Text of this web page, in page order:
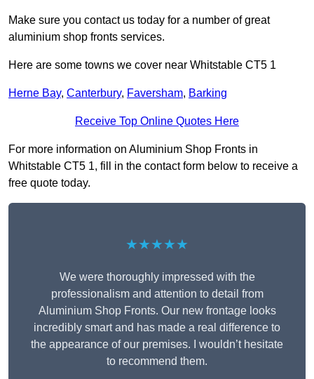
Make sure you contact us today for a number of great
aluminium shop fronts services.
Here are some towns we cover near Whitstable CT5 1
Herne Bay, Canterbury, Faversham, Barking
Receive Top Online Quotes Here
For more information on Aluminium Shop Fronts in
Whitstable CT5 1, fill in the contact form below to receive a
free quote today.
★★★★★
We were thoroughly impressed with the
professionalism and attention to detail from
Aluminium Shop Fronts. Our new frontage looks
incredibly smart and has made a real difference to
the appearance of our premises. I wouldn’t hesitate
to recommend them.